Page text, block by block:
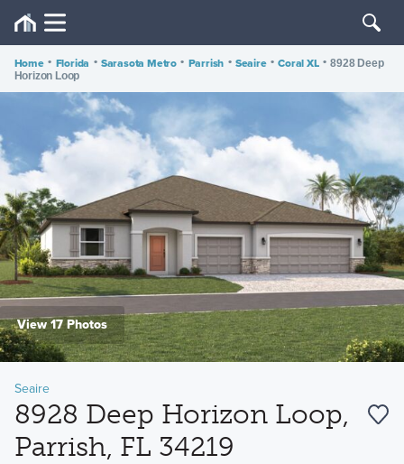
Home • Florida • Sarasota Metro • Parrish • Seaire • Coral XL • 8928 Deep
Horizon Loop
View 17 Photos
Seaire
8928 Deep Horizon Loop,
Parrish, FL 34219